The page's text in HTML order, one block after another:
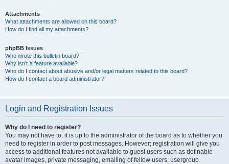
Attachments
What attachments are allowed on this board?
How do I find all my attachments?
phpBB Issues
Who wrote this bulletin board?
Why isn’t X feature available?
Who do I contact about abusive and/or legal matters related to this board?
How do I contact a board administrator?
Login and Registration Issues
Why do I need to register?
You may not have to, it is up to the administrator of the board as to whether you
need to register in order to post messages. However; registration will give you
access to additional features not available to guest users such as definable
avatar images, private messaging, emailing of fellow users, usergroup